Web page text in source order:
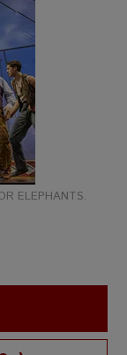
ELEPHANTS.